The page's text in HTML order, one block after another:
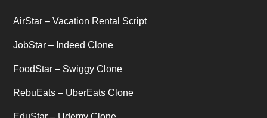
Uncategorized(1)
AirStar – Vacation Rental Script
JobStar – Indeed Clone
FoodStar – Swiggy Clone
RebuEats – UberEats Clone